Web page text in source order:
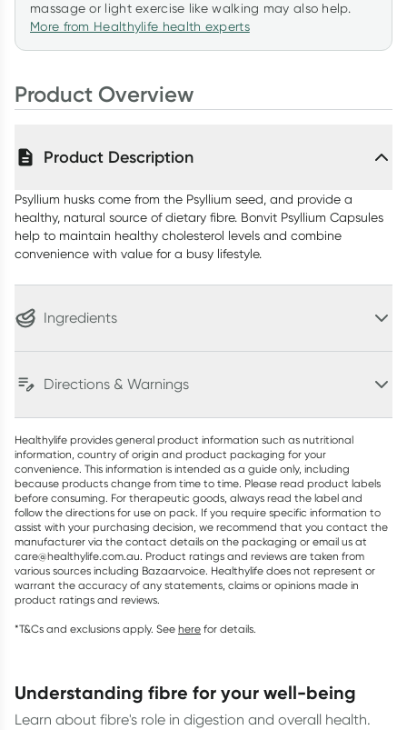
massage or light exercise like walking may also help.
More from Healthylife health experts
Product Overview
Product Description
Psyllium husks come from the Psyllium seed, and provide a
healthy, natural source of dietary fibre. Bonvit Psyllium Capsules
help to maintain healthy cholesterol levels and combine
convenience with value for a busy lifestyle.
Ingredients
Directions & Warnings
Healthylife provides general product information such as nutritional
information, country of origin and product packaging for your
convenience. This information is intended as a guide only, including
because products change from time to time. Please read product labels
before consuming. For therapeutic goods, always read the label and
follow the directions for use on pack. If you require specific information to
assist with your purchasing decision, we recommend that you contact the
manufacturer via the contact details on the packaging or email us at
care@healthylife.com.au. Product ratings and reviews are taken from
various sources including Bazaarvoice. Healthylife does not represent or
warrant the accuracy of any statements, claims or opinions made in
product ratings and reviews.
*T&Cs and exclusions apply. See here for details.
understanding fibre for your well-being
Learn about fibre's role in digestion and overall health.